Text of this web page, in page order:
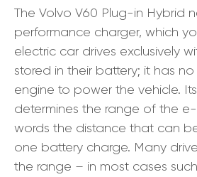
The Volvo V60 Plug-in Hybrid
performance charger, which
electric car drives exclusively
stored in their battery; it has
engine to power the vehicle.
determines the range of the
words the distance that can
one battery charge. Many
the range – in most cases